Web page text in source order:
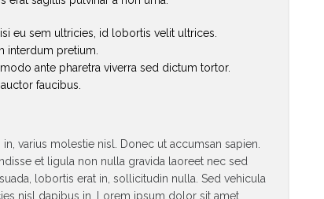
eu sem ultricies, id lobortis velit ultrices.
interdum pretium.
ante pharetra viverra sed dictum tortor.
faucibus.
varius molestie nisl. Donec ut accumsan sapien.
et ligula non nulla gravida laoreet nec sed
lobortis erat in, sollicitudin nulla. Sed vehicula
nisl dapibus in. Lorem ipsum dolor sit amet,